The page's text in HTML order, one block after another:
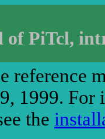
of PiTcl,
reference
1999. For
the